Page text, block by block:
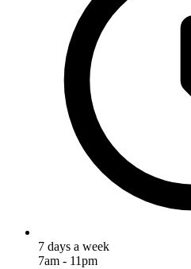
7 days a week
7am - 11pm